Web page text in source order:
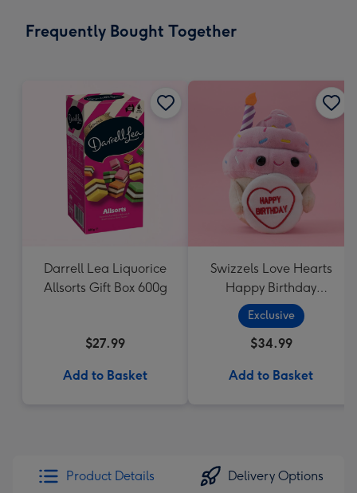
Frequently Bought Together
Darrell Lea Liquorice
Allsorts Gift Box 600g
$27.99
Add to Basket
Swizzels Love Hearts
Happy Birthday
Cupcake
Exclusive
$34.99
Add to Basket
Product Details Delivery Options